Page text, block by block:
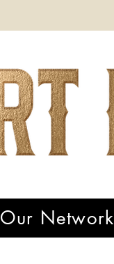
Our Network